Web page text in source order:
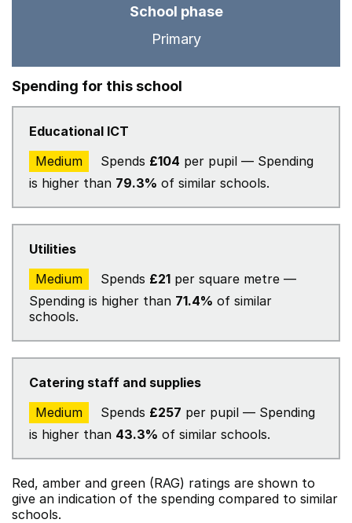
School phase
Primary
Spending for this school
Educational ICT
Medium
Spends £104 per pupil — Spending
is higher than 79.3% of similar schools.
Utilities
Medium
Spends £21 per square metre —
Spending is higher than 71.4% of similar
schools.
Catering staff and supplies
Medium
Spends £257 per pupil — Spending
is higher than 43.3% of similar schools.
Red, amber and green (RAG) ratings are shown to
give an indication of the spending compared to similar
schools.